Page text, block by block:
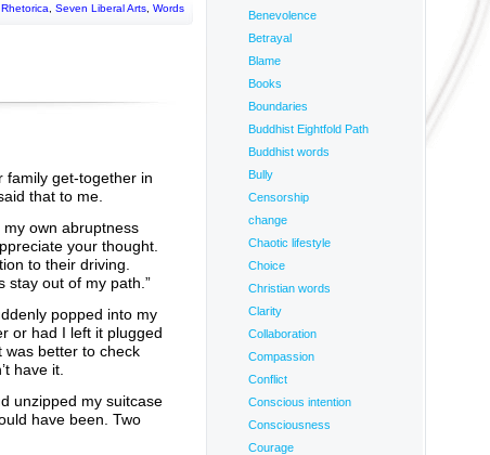
Rhetorica Seven Liberal Arts Words
family get-together in
that to me.
my own abruptness
your thought.
to their driving.
stay out of my path.”
popped into my
or had I left it plugged
was better to check
have it.
unzipped my suitcase
have been. Two
Benevolence
Betrayal
Blame
Books
Boundaries
Buddhist Eightfold Path
Buddhist words
Bully
Censorship
change
Chaotic lifestyle
Choice
Christian words
Clarity
Collaboration
Compassion
Conflict
Conscious intention
Consciousness
Courage